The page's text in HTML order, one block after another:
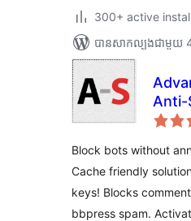
300+ active
បាន​សាកល្បង​ជាមួយ
Anti-
Block bots without
Cache friendly
keys! Blocks
bbpress spam.